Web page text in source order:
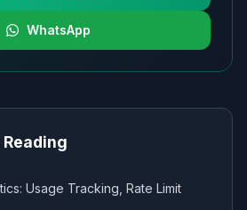
WhatsApp
Usage Tracking, Rate Limit